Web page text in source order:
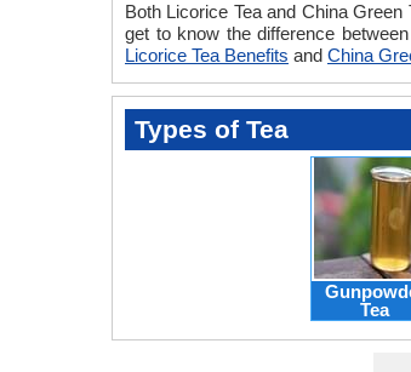
Both Licorice Tea and China
get to know the difference
Licorice Tea Benefits and China
Types of Tea
Tea